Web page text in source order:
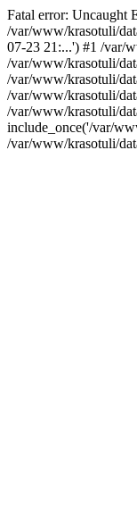
Fatal error: Uncaught
/var/www/krasotuli/
07-23 21:...') #1 /var/
/var/www/krasotuli/
/var/www/krasotuli/
/var/www/krasotuli/
/var/www/krasotuli/
include_once('/var/
/var/www/krasotuli/